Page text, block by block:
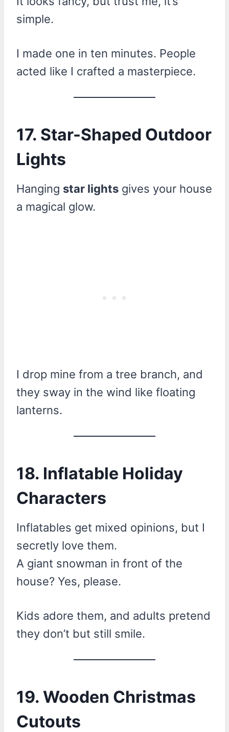
simple.
I made one in ten minutes. People
acted like I crafted a masterpiece.
17. Star-Shaped Outdoor
Lights
Hanging star lights gives your house
a magical glow.
I drop mine from a tree branch, and
they sway in the wind like floating
lanterns.
18. Inflatable Holiday
Characters
Inflatables get mixed opinions, but I
secretly love them.
A giant snowman in front of the
house? Yes, please.
Kids adore them, and adults pretend
they don’t but still smile.
19. Wooden Christmas
Cutouts